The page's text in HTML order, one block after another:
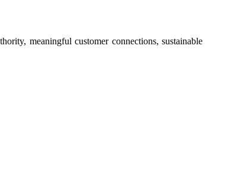
meaningful customer connections, sustainable